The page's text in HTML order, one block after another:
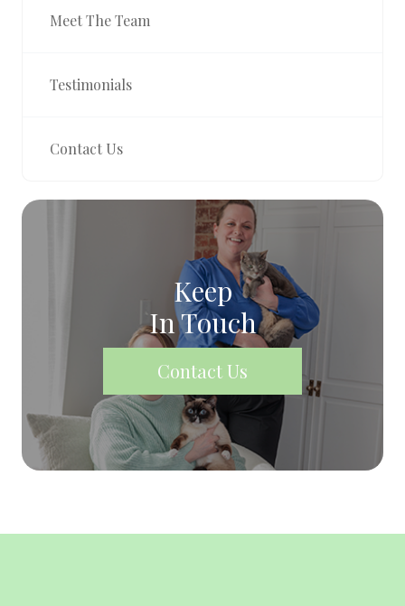
Meet The Team
Testimonials
Contact Us
Keep
In Touch
Contact Us